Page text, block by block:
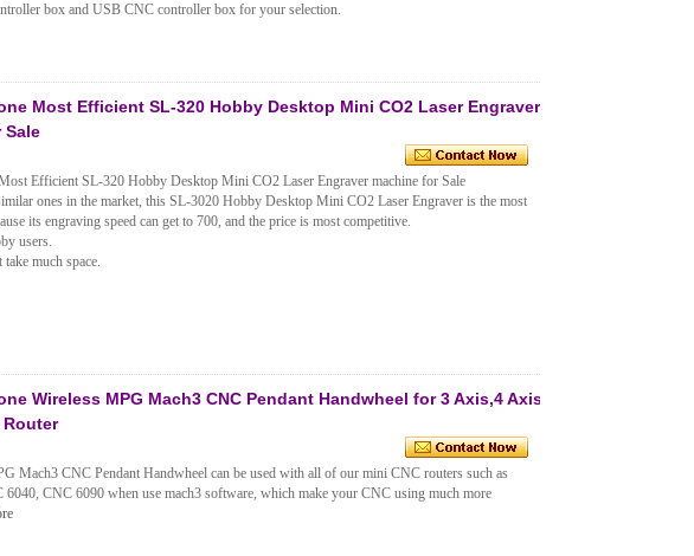
box and USB CNC controller box for your selection.
Most Efficient SL-320 Hobby Desktop Mini CO2 Laser Engraver
Sale
Efficient SL-320 Hobby Desktop Mini CO2 Laser Engraver machine for Sale
ones in the market, this SL-3020 Hobby Desktop Mini CO2 Laser Engraver is the most
its engraving speed can get to 700, and the price is most competitive.
users.
much space.
Wireless MPG Mach3 CNC Pendant Handwheel for 3 Axis,4 Axis
Router
Mach3 CNC Pendant Handwheel can be used with all of our mini CNC routers such as
CNC 6090 when use mach3 software, which make your CNC using much more